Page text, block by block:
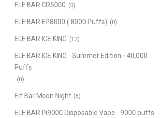
ELF BAR CR5000 (0)
ELF BAR EP8000 ( 8000 Puffs) (0)
ELF BAR ICE KING (12)
ELF BAR ICE KING - Summer Edition - 40,000
Puffs
(0)
Elf Bar Moon Night (6)
ELF BAR Pi9000 Disposable Vape - 9000 puffs